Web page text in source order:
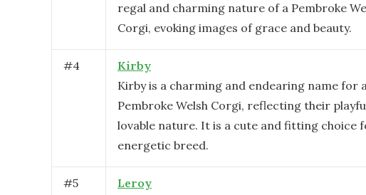
regal and charming nature of a Pembroke
Corgi, evoking images of grace and beauty.
#4
Kirby
Kirby is a charming and endearing name for
Pembroke Welsh Corgi, reflecting their
lovable nature. It is a cute and fitting choice
energetic breed.
#5
Leroy